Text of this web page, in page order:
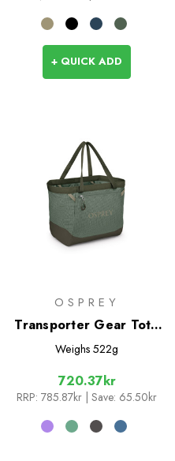
+ QUICK ADD
OSPREY
Transporter Gear Tote
28L
Weighs 522g
720.37kr
RRP: 785.87kr | Save: 65.50kr